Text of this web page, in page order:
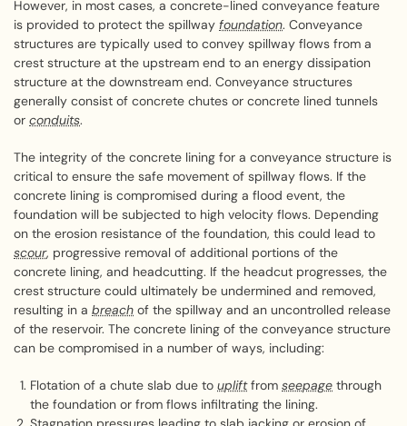
However, in most cases, a concrete-lined conveyance feature
is provided to protect the spillway foundation. Conveyance
structures are typically used to convey spillway flows from a
crest structure at the upstream end to an energy dissipation
structure at the downstream end. Conveyance structures
generally consist of concrete chutes or concrete lined tunnels
or conduits.
The integrity of the concrete lining for a conveyance structure is
critical to ensure the safe movement of spillway flows. If the
concrete lining is compromised during a flood event, the
foundation will be subjected to high velocity flows. Depending
on the erosion resistance of the foundation, this could lead to
scour, progressive removal of additional portions of the
concrete lining, and headcutting. If the headcut progresses, the
crest structure could ultimately be undermined and removed,
resulting in a breach of the spillway and an uncontrolled release
of the reservoir. The concrete lining of the conveyance structure
can be compromised in a number of ways, including:
Flotation of a chute slab due to upliftfrom seepage through
the foundation or from flows infiltrating the lining.